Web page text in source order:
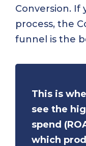
Conversion. If
process, the
funnel is the
This is
see the
spend
which